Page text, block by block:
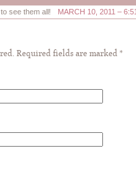
see them all! MARCH 10, 2011 –
Required fields are marked *